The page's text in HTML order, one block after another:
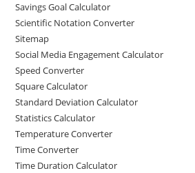
Savings Goal Calculator
Scientific Notation Converter
Sitemap
Social Media Engagement Calculator
Speed Converter
Square Calculator
Standard Deviation Calculator
Statistics Calculator
Temperature Converter
Time Converter
Time Duration Calculator